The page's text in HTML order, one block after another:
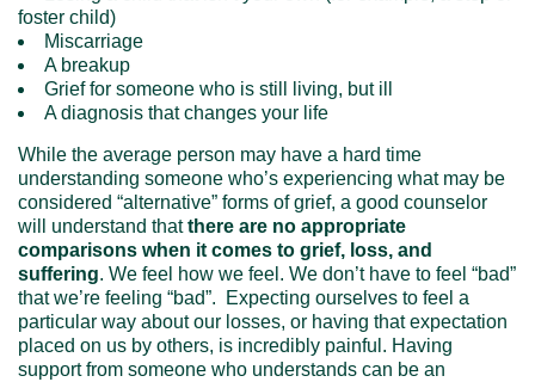
foster child)
Miscarriage
A breakup
Grief for someone who is still living, but ill
A diagnosis that changes your life
While the average person may have a hard time
understanding someone who’s experiencing what may be
considered “alternative” forms of grief, a good counselor
will understand thatthere are no appropriate
comparisons when it comes to grief, loss, and
suffering. We feel how we feel. We don’t have to feel “bad”
that we’re feeling “bad”. Expecting ourselves to feel a
particular way about our losses, or having that expectation
placed on us by others, is incredibly painful. Having
support from someone who understands can be an